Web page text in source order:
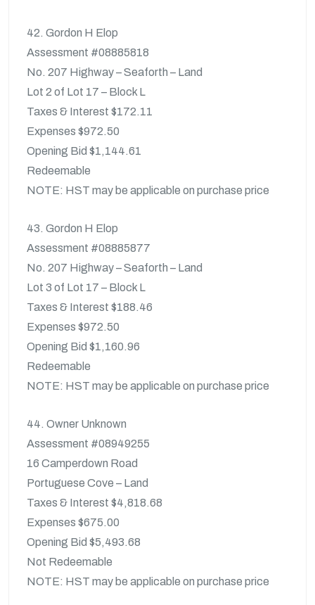
42. Gordon H Elop
Assessment #08885818
No. 207 Highway – Seaforth – Land
Lot 2 of Lot 17 – Block L
Taxes & Interest $172.11
Expenses $972.50
Opening Bid $1,144.61
Redeemable
NOTE: HST may be applicable on purchase price
43. Gordon H Elop
Assessment #08885877
No. 207 Highway – Seaforth – Land
Lot 3 of Lot 17 – Block L
Taxes & Interest $188.46
Expenses $972.50
Opening Bid $1,160.96
Redeemable
NOTE: HST may be applicable on purchase price
44. Owner Unknown
Assessment #08949255
16 Camperdown Road
Portuguese Cove – Land
Taxes & Interest $4,818.68
Expenses $675.00
Opening Bid $5,493.68
Not Redeemable
NOTE: HST may be applicable on purchase price